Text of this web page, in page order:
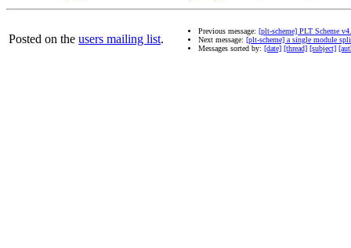
Posted on the users mailing list.
Previous message: [plt-scheme] PLT Scheme
Next message: [plt-scheme] a single module
Messages sorted by: [date] [thread] [subject]